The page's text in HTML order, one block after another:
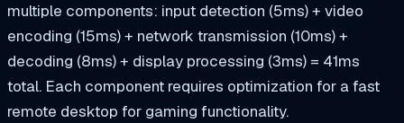
multiple components: input detection (5ms) + video
encoding (15ms) + network transmission (10ms) +
decoding (8ms) + display processing (3ms) = 41ms
total. Each component requires optimization for a fast
remote desktop for gaming functionality.